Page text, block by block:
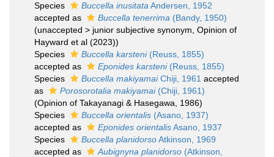
Species Buccella inusitata Andersen, 1952
accepted as
Buccella tenerrima (Bandy, 1950)
(unaccepted > junior subjective synonym , Opinion of
Hayward et al (2023))
Species
Buccella karsteni(Reuss, 1855)
accepted as
Eponides karsteni(Reuss, 1855)
Species
Buccella makiyamaiChiji, 1961 accepted
as
Porosorotalia makiyamai(Chiji, 1961)
(Opinion of Takayanagi & Hasegawa, 1986)
Species
Buccella orientalis (Asano, 1937)
accepted as
Eponides orientalisAsano, 1937
Species
Buccella planidorsoAtkinson, 1969
accepted as
Aubignyna planidorso (Atkinson,